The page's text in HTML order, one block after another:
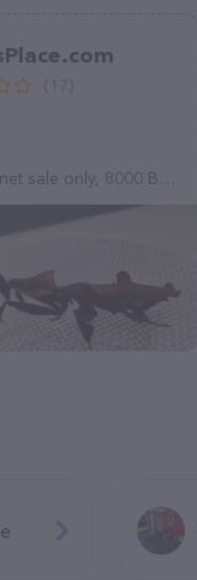
8000 Brookside Dr, Olmsted Falls, OH 44138, United States